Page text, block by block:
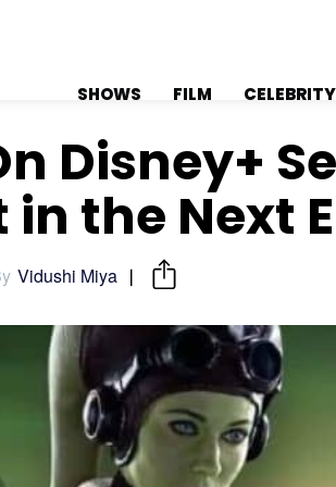
SHOWS FILM CELEBRITY
Disney+
in the Next
Vidushi Miya